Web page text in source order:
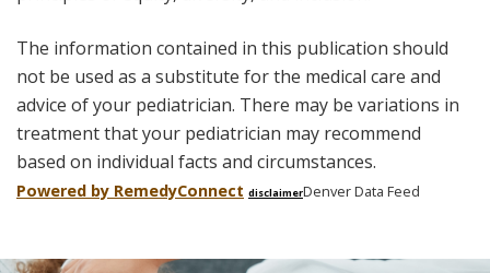
The information contained in this publication should
not be used as a substitute for the medical care and
advice of your pediatrician. There may be variations in
treatment that your pediatrician may recommend
based on individual facts and circumstances.
Powered by RemedyConnect disclaimerDenver Data Feed